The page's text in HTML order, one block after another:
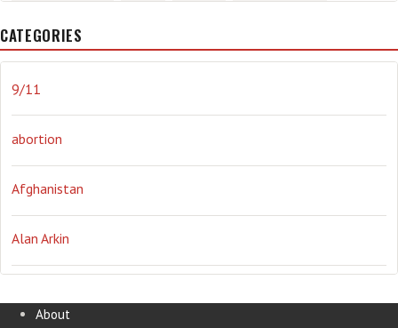
History
Obama Orwellian Politics propaganda stress
the NSA. Ukraine Vlad Putin war weather
CATEGORIES
9/11
abortion
Afghanistan
Alan Arkin
About